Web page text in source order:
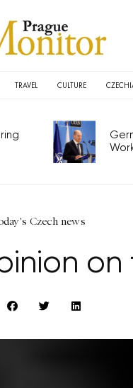
TRAVEL CULTURE
Czech news
on